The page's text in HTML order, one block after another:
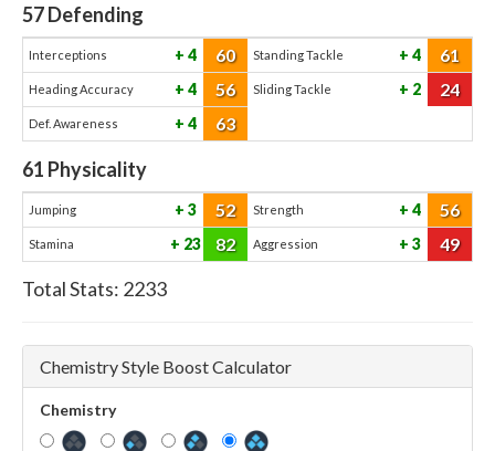
57Defending
Interceptions 4 60 Standing Tackle 4 61
Heading Accuracy 4 56 Sliding Tackle 2 24
Def. Awareness 4 63
61 Physicality
Jumping 3 52 Strength 4 56
Stamina 23 82 Aggression 3 49
Total Stats: 2233
Chemistry Style Boost Calculator
Chemistry